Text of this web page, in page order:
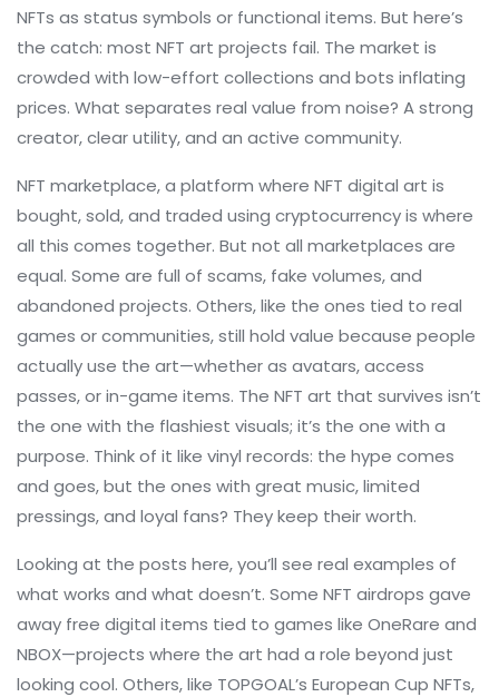
NFTs as status symbols or functional items. But here’s
the catch: most NFT art projects fail. The market is
crowded with low-effort collections and bots inflating
prices. What separates real value from noise? A strong
creator, clear utility, and an active community.
NFT marketplace,a platform where NFT digital art is
bought, sold, and traded using cryptocurrencyis where
all this comes together. But not all marketplaces are
equal. Some are full of scams, fake volumes, and
abandoned projects. Others, like the ones tied to real
games or communities, still hold value because people
actually use the art—whether as avatars, access
passes, or in-game items. The NFT art that survives isn’t
the one with the flashiest visuals; it’s the one with a
purpose. Think of it like vinyl records: the hype comes
and goes, but the ones with great music, limited
pressings, and loyal fans? They keep their worth.
Looking at the posts here, you’ll see real examples of
what works and what doesn’t. Some NFT airdrops gave
away free digital items tied to games like OneRare and
NBOX—projects where the art had a role beyond just
looking cool. Others, like TOPGOAL’s European Cup NFTs,